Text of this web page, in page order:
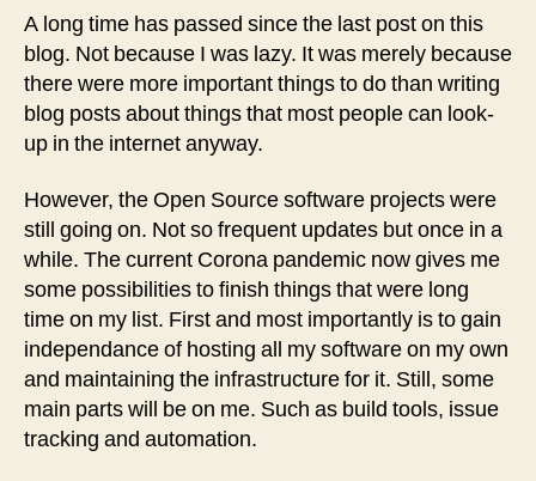
No
A long time has passed since the last post on this
blog. Not because I was lazy. It was merely because
there were more important things to do than writing
blog posts about things that most people can look-
up in the internet anyway.
However, the Open Source software projects were
still going on. Not so frequent updates but once in a
while. The current Corona pandemic now gives me
some possibilities to finish things that were long
time on my list. First and most importantly is to gain
independance of hosting all my software on my own
and maintaining the infrastructure for it. Still, some
main parts will be on me. Such as build tools, issue
tracking and automation.